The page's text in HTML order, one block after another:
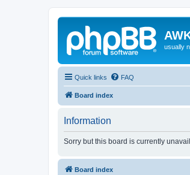
usually
Quick links FAQ
Board index
Information
Sorry but this board is currently
Board index